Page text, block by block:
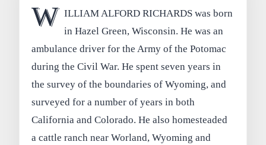
W ILLIAM ALFORD RICHARDS was born
in Hazel Green, Wisconsin. He was an
ambulance driver for the Army of the Potomac
during the Civil War. He spent seven years in
the survey of the boundaries of Wyoming, and
surveyed for a number of years in both
California and Colorado. He also homesteaded
a cattle ranch near Worland, Wyoming and